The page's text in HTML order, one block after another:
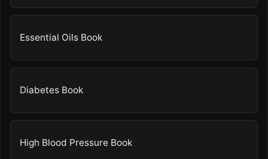
Essential Oils Book
Diabetes Book
High Blood Pressure Book